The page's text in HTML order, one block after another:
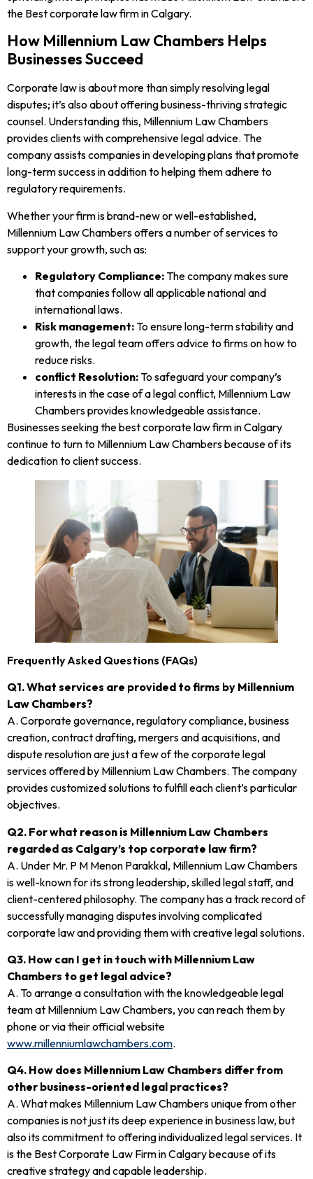
the Best corporate law firm in Calgary.
How Millennium Law Chambers Helps
Businesses Succeed
Corporate law is about more than simply resolving legal
disputes; it’s also about offering business-thriving strategic
counsel. Understanding this, Millennium Law Chambers
provides clients with comprehensive legal advice. The
company assists companies in developing plans that promote
long-term success in addition to helping them adhere to
regulatory requirements.
Whether your firm is brand-new or well-established,
Millennium Law Chambers offers a number of services to
support your growth, such as:
Regulatory Compliance:The company makes sure
that companies follow all applicable national and
international laws.
Risk management:To ensure long-term stability and
growth, the legal team offers advice to firms on how to
reduce risks.
conflict Resolution:To safeguard your company’s
interests in the case of a legal conflict, Millennium Law
Chambers provides knowledgeable assistance.
Businesses seeking the best corporate law firm in Calgary
continue to turn to Millennium Law Chambers because of its
dedication to client success.
Frequently Asked Questions (FAQs)
Q1. What services are provided to firms by Millennium
Law Chambers?
A. Corporate governance, regulatory compliance, business
creation, contract drafting, mergers and acquisitions, and
dispute resolution are just a few of the corporate legal
services offered by Millennium Law Chambers. The company
provides customized solutions to fulfill each client’s particular
objectives.
Q2. For what reason is Millennium Law Chambers
regarded as Calgary’s top corporate law firm?
A. Under Mr. P M Menon Parakkal, Millennium Law Chambers
is well-known for its strong leadership, skilled legal staff, and
client-centered philosophy. The company has a track record of
successfully managing disputes involving complicated
corporate law and providing them with creative legal solutions.
Q3. How can I get in touch with Millennium Law
Chambers to get legal advice?
A. To arrange a consultation with the knowledgeable legal
team at Millennium Law Chambers, you can reach them by
phone or via their official website
www.millenniumlawchambers.com.
Q4. How does Millennium Law Chambers differ from
other business-oriented legal practices?
A. What makes Millennium Law Chambers unique from other
companies is not just its deep experience in business law, but
also its commitment to offering individualized legal services. It
is the Best Corporate Law Firm in Calgary because of its
creative strategy and capable leadership.